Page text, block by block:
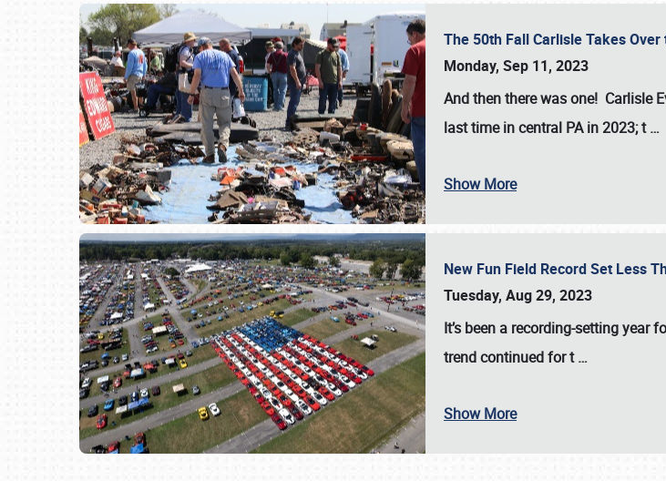
SCHEDULE & INFO
The 50th Fall Carlisle Takes
Monday, Sep 11, 2023
And then there was one! Carlisle
last time in central PA in 2023; t…
Show More
New Fun Field Record Set Less
Tuesday, Aug 29, 2023
It’s been a recording-setting year
trend continued for t…
Show More